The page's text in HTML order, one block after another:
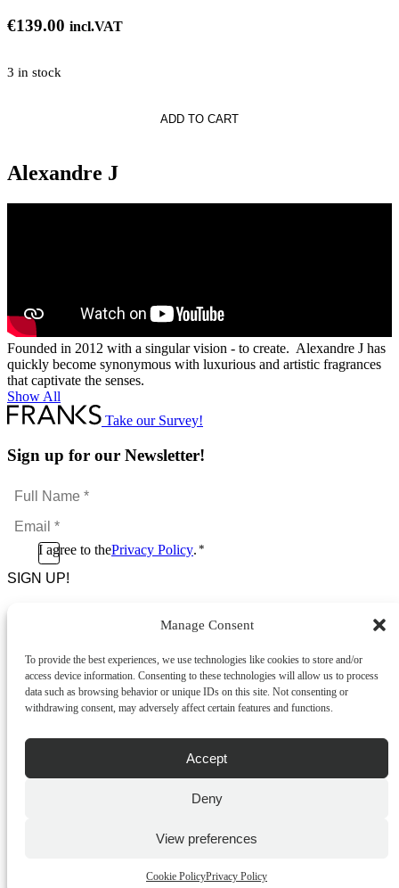
Manage Consent
To provide the best experiences, we use technologies like cookies to store and/or
access device information. Consenting to these technologies will allow us to process
data such as browsing behavior or unique IDs on this site. Not consenting or
withdrawing consent, may adversely affect certain features and functions.
Accept
Deny
View preferences
Cookie PolicyPrivacy Policy
€139.00 incl.VAT
3 in stock
ADD TO CART
Alexandre J
Founded in 2012 with a singular vision - to create. Alexandre J has
quickly become synonymous with luxurious and artistic fragrances
that captivate the senses.
Show All
Take our Survey!
Sign up for our Newsletter!
Full
Name
*Email
*
ConsentI agree to thePrivacy Policy. *
CAPTCHA
About Us
News & Promotions
FAQs
Contact
Privacy Policy